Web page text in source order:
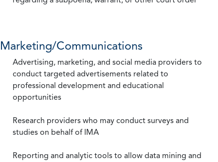
Marketing/Communications
Advertising, marketing, and social media providers to
conduct targeted advertisements related to
professional development and educational
opportunities
Research providers who may conduct surveys and
studies on behalf of IMA
Reporting and analytic tools to allow data mining and